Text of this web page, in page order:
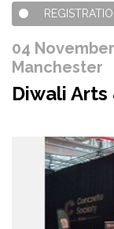
04
Manchester
Diwali Arts